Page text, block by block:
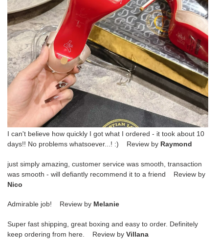
I can't believe how quickly I got what I ordered - it took about 10
days!! No problems whatsoever...! :) Review by Raymond
just simply amazing, customer service was smooth, transaction
was smooth - will defiantly recommend it to a friend Review by
Nico
Admirable job! Review by Melanie
Super fast shipping, great boxing and easy to order. Definitely
keep ordering from here. Review by Villana